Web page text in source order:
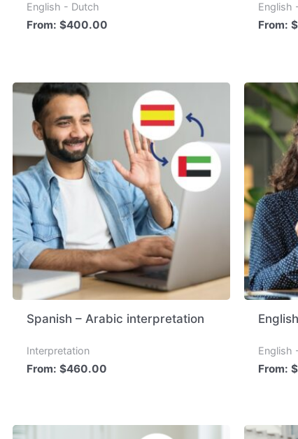
English - Dutch
From:$400.00
English
From:$
Spanish – Arabic interpretation
Interpretation
From:$460.00
English
From:$